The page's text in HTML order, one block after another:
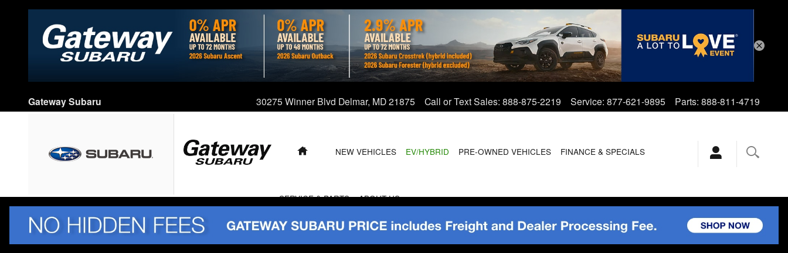
Skip to main content
Gateway Subaru 30275 Winner Blvd Delmar, MD21875 Call or Text Sales: 888-875-2219 Service: 877-621-9895 Parts: 888-811-4719
HOMENEW VEHICLES EV/HYBRID PRE-OWNED VEHICLES FINANCE & SPECIALS
SERVICE & PARTS ABOUT US